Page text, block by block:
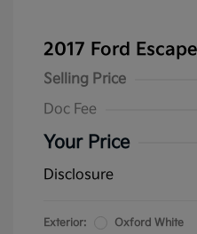
2017 Ford
Selling Price
Doc Fee
Your Price
Disclosure
Exterior:
Oxford White